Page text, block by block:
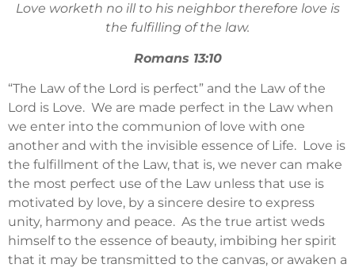
Love worketh no ill to his neighbor therefore love is
the fulfilling of the law.
Romans 13:10
“The Law of the Lord is perfect” and the Law of the
Lord is Love. We are made perfect in the Law when
we enter into the communion of love with one
another and with the invisible essence of Life. Love is
the fulfillment of the Law, that is, we never can make
the most perfect use of the Law unless that use is
motivated by love, by a sincere desire to express
unity, harmony and peace. As the true artist weds
himself to the essence of beauty, imbibing her spirit
that it may be transmitted to the canvas, or awaken a